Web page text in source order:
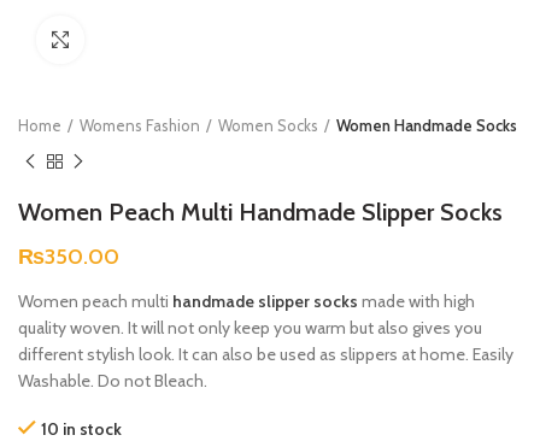
Home Womens Fashion Women Socks Women Handmade Socks
Women Peach Multi Handmade Slipper Socks
₨350.00
Women peach multi handmade slipper socks made with high
quality woven. It will not only keep you warm but also gives you
different stylish look. It can also be used as slippers at home. Easily
Washable. Do not Bleach.
10 in stock